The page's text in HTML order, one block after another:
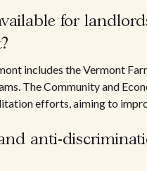
for
includes the Vermont
The Community and
efforts, aiming to
anti-